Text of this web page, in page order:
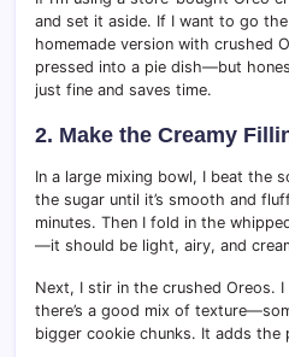
and set it aside. If I want to go
homemade version with crushed
pressed into a pie dish—but
just fine and saves time.
2. Make the Creamy
In a large mixing bowl, I beat the
the sugar until it’s smooth and
minutes. Then I fold in the
—it should be light, airy, and
Next, I stir in the crushed Oreos.
there’s a good mix of
bigger cookie chunks. It adds the